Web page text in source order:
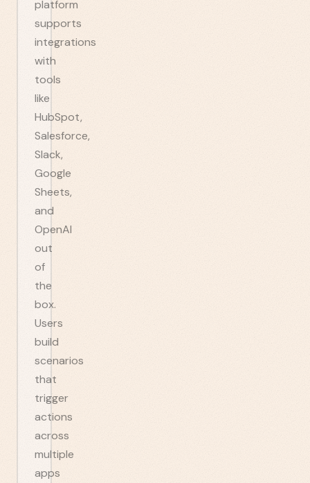
platform
supports
integrations
with
tools
like
HubSpot,
Salesforce,
Slack,
Google
Sheets,
and
OpenAI
out
of
the
box.
Users
build
scenarios
that
trigger
actions
across
multiple
apps